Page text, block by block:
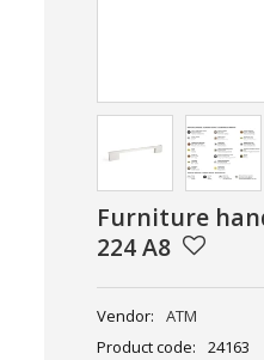
Furniture
224 A8
Vendor:
ATM
Product code:
24163